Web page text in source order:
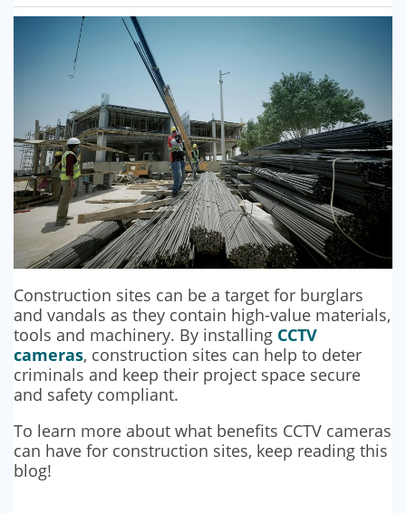
SECURITY BARRIERS
SECURITY SYSTEM MAINTENANCE
VAPE DETECTORS
Construction sites can be a target for burglars
and vandals as they contain high-value materials,
tools and machinery. By installing CCTV
cameras, construction sites can help to deter
criminals and keep their project space secure
and safety compliant.
To learn more about what benefits CCTV cameras
can have for construction sites, keep reading this
blog!